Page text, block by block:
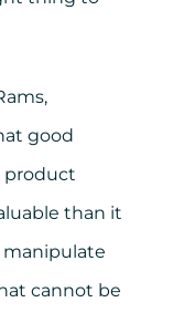
good
product
than it
manipulate
cannot be